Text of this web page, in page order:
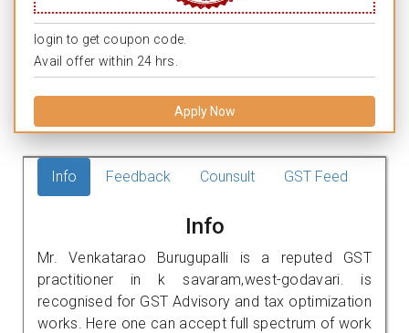
login to get coupon code.
Avail offer within 24 hrs.
Apply Now
Info Feedback Counsult GST Feed
Info
Mr. Venkatarao Burugupalli is a reputed GST
practitioner in k savaram,west-godavari. is
recognised for GST Advisory and tax optimization
works. Here one can accept full spectrum of work